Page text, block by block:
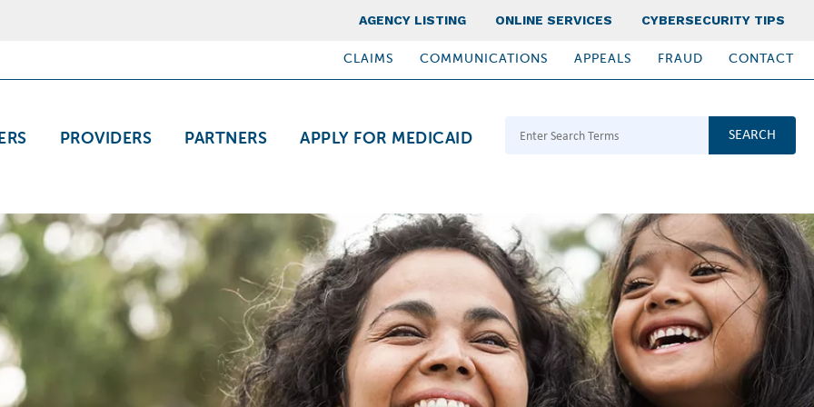
Top Nav
AGENCY LISTING ONLINE SERVICES CYBERSECURITY TIPS
PROVIDERS PARTNERS APPLY FOR MEDICAID
CLAIMS COMMUNICATIONS APPEALS FRAUD CONTACT